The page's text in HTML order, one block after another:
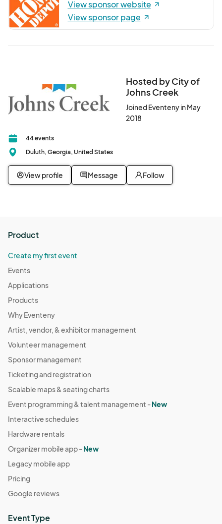
View sponsor website
View sponsor page
Hosted by City of
Johns Creek
Joined Eventeny in May
2018
44 events
Duluth, Georgia, United States
View profile Message Follow
Product
Create my first event
Events
Applications
Products
Why Eventeny
Artist, vendor, & exhibitor management
Volunteer management
Sponsor management
Ticketing and registration
Scalable maps & seating charts
Event programming & talent management -New
Interactive schedules
Hardware rentals
Organizer mobile app -New
Legacy mobile app
Pricing
Google reviews
Event Type